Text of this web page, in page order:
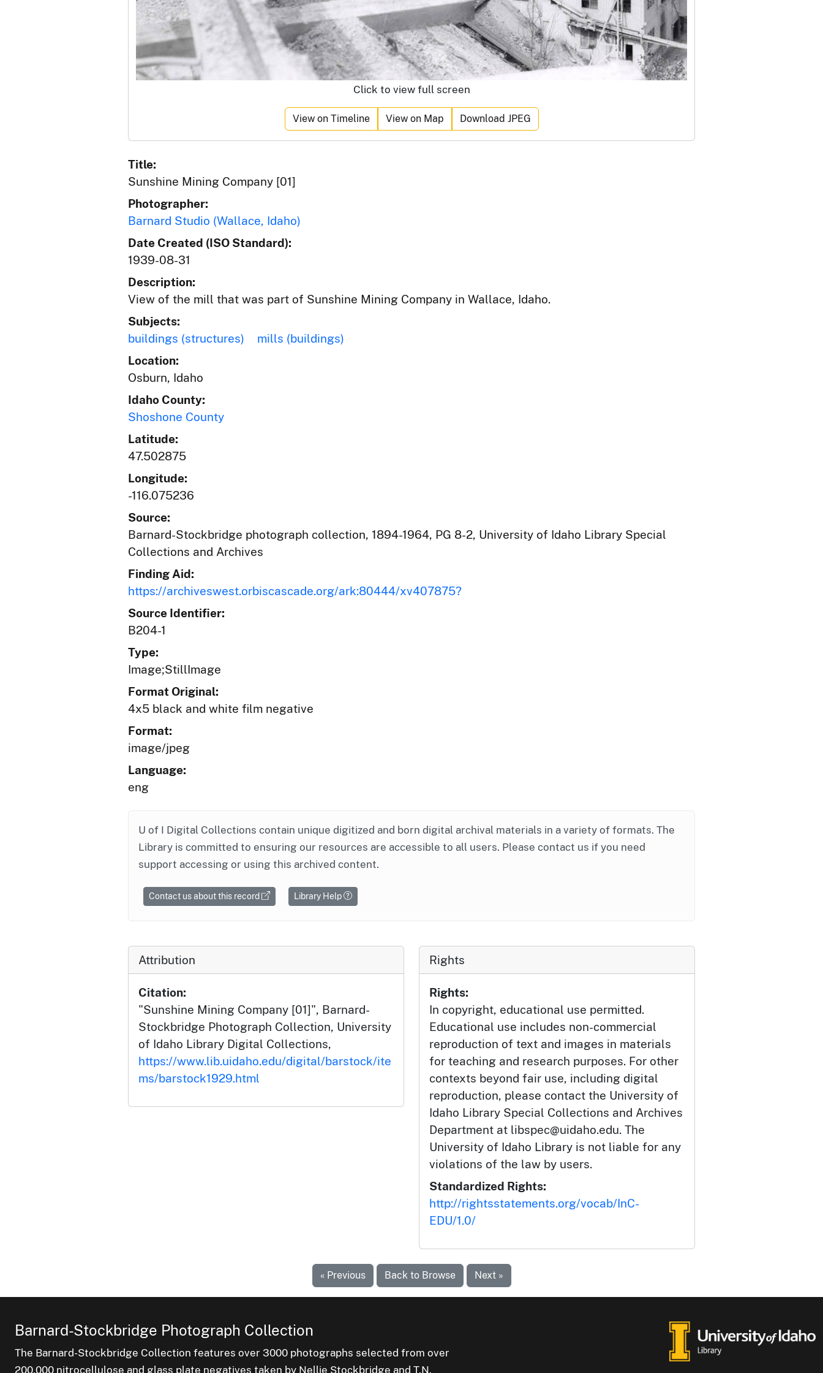
Click to view full screen
View on Timeline View on Map Download JPEG
Title:
Sunshine Mining Company [01]
Photographer:
Barnard Studio (Wallace, Idaho)
Date Created (ISO Standard):
1939-08-31
Description:
View of the mill that was part of Sunshine Mining Company in Wallace, Idaho.
Subjects:
buildings (structures)
mills (buildings)
Location:
Osburn, Idaho
Idaho County:
Shoshone County
Latitude:
47.502875
Longitude:
-116.075236
Source:
Barnard-Stockbridge photograph collection, 1894-1964, PG 8-2, University of Idaho Library Special
Collections and Archives
Finding Aid:
https://archiveswest.orbiscascade.org/ark:80444/xv407875?
Source Identifier:
B204-1
Type:
Image;StillImage
Format Original:
4x5 black and white film negative
Format:
image/jpeg
Language:
eng
U of I Digital Collections contain unique digitized and born digital archival materials in a variety of formats. The
Library is committed to ensuring our resources are accessible to all users. Please contact us if you need
support accessing or using this archived content.
Contact us about this record Library Help
Attribution
Citation:
"Sunshine Mining Company [01]", Barnard-
Stockbridge Photograph Collection, University
of Idaho Library Digital Collections,
https://www.lib.uidaho.edu/digital/barstock/ite
ms/barstock1929.html
Rights
Rights:
In copyright, educational use permitted.
Educational use includes non-commercial
reproduction of text and images in materials
for teaching and research purposes. For other
contexts beyond fair use, including digital
reproduction, please contact the University of
Idaho Library Special Collections and Archives
Department at libspec@uidaho.edu. The
University of Idaho Library is not liable for any
violations of the law by users.
Standardized Rights:
http://rightsstatements.org/vocab/InC-
EDU/1.0/
« Previous Back to Browse Next »
Barnard-Stockbridge Photograph Collection
The Barnard-Stockbridge Collection features over 3000 photographs selected from over
200,000 nitrocellulose and glass plate negatives taken by Nellie Stockbridge and T.N.